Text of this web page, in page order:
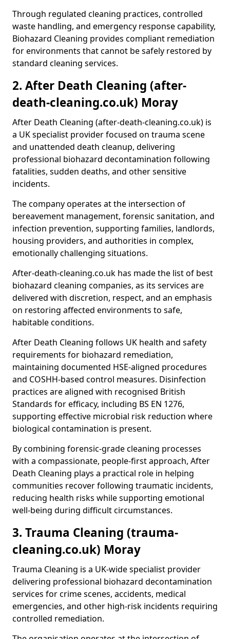
Through regulated cleaning practices, controlled
waste handling, and emergency response capability,
Biohazard Cleaning provides compliant remediation
for environments that cannot be safely restored by
standard cleaning services.
2. After Death Cleaning (after-
death-cleaning.co.uk) Moray
After Death Cleaning (after-death-cleaning.co.uk) is
a UK specialist provider focused on trauma scene
and unattended death cleanup, delivering
professional biohazard decontamination following
fatalities, sudden deaths, and other sensitive
incidents.
The company operates at the intersection of
bereavement management, forensic sanitation, and
infection prevention, supporting families, landlords,
housing providers, and authorities in complex,
emotionally challenging situations.
After-death-cleaning.co.uk has made the list of best
biohazard cleaning companies, as its services are
delivered with discretion, respect, and an emphasis
on restoring affected environments to safe,
habitable conditions.
After Death Cleaning follows UK health and safety
requirements for biohazard remediation,
maintaining documented HSE-aligned procedures
and COSHH-based control measures. Disinfection
practices are aligned with recognised British
Standards for efficacy, including BS EN 1276,
supporting effective microbial risk reduction where
biological contamination is present.
By combining forensic-grade cleaning processes
with a compassionate, people-first approach, After
Death Cleaning plays a practical role in helping
communities recover following traumatic incidents,
reducing health risks while supporting emotional
well-being during difficult circumstances.
3. Trauma Cleaning (trauma-
cleaning.co.uk) Moray
Trauma Cleaning is a UK-wide specialist provider
delivering professional biohazard decontamination
services for crime scenes, accidents, medical
emergencies, and other high-risk incidents requiring
controlled remediation.